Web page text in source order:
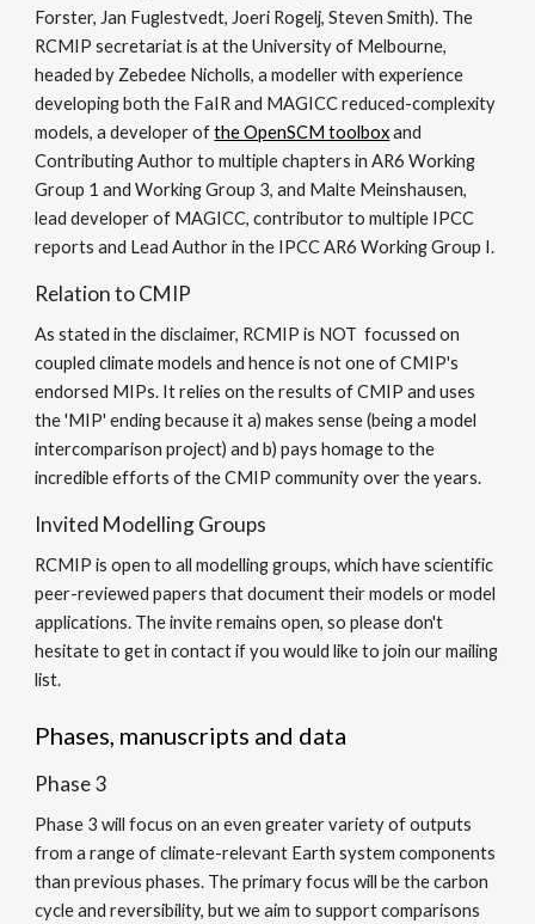
Forster, Jan Fuglestvedt, Joeri Rogelj, Steven Smith). The
RCMIP secretariat is at the University of Melbourne,
headed by Zebedee Nicholls, a modeller with experience
developing both the FaIR and MAGICC reduced-complexity
models, a developer ofthe OpenSCM toolboxand
Contributing Author to multiple chapters in AR6 Working
Group 1 and Working Group 3, and Malte Meinshausen,
lead developer of MAGICC, contributor to multiple IPCC
reports and Lead Author in the IPCC AR6 Working Group I.
Relation to CMIP
As stated in the disclaimer, RCMIP is NOT focussed on
coupled climate models and hence is not one of CMIP's
endorsed MIPs. It relies on the results of CMIP and uses
the 'MIP' ending because it a) makes sense (being a model
intercomparison project) and b) pays homage to the
incredible efforts of the CMIP community over the years.
Invited Modelling Groups
RCMIP is open to all modelling groups, which have scientific
peer-reviewed papers that document their models or model
applications. The invite remains open, so please don't
hesitate to get in contact if you would like to join our mailing
list.
Phases, manuscripts and data
Phase3
Phase 3 will focus onan even greater variety of outputs
from a range of climate-relevant Earth system components
than previousphases. The primary focus will be the carbon
cycle and reversibility, butwe aim to support comparisons